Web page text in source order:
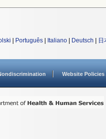
Português Italiano Deutsch 日
Website Policies